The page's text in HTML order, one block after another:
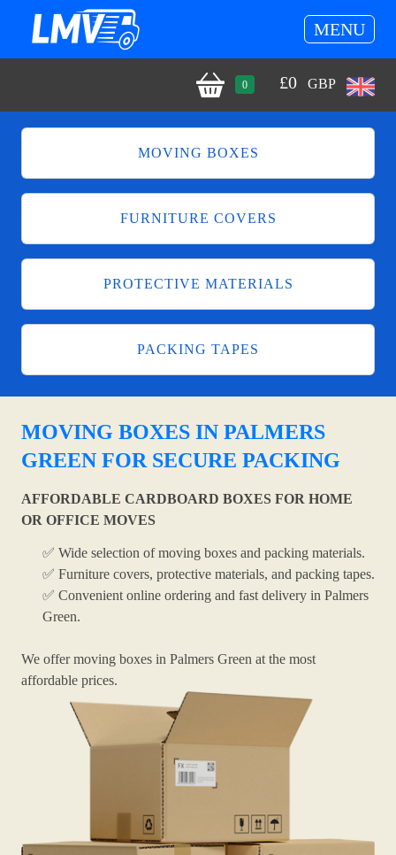
MENU
0 £0 GBP
MOVING BOXES
FURNITURE COVERS
PROTECTIVE MATERIALS
PACKING TAPES
MOVING BOXES IN PALMERS
GREEN FOR SECURE PACKING
AFFORDABLE CARDBOARD BOXES FOR HOME
OR OFFICE MOVES
✅ Wide selection of moving boxes and packing materials.
✅ Furniture covers, protective materials, and packing tapes.
✅ Convenient online ordering and fast delivery in Palmers
Green.
We offer moving boxes in Palmers Green at the most
affordable prices.